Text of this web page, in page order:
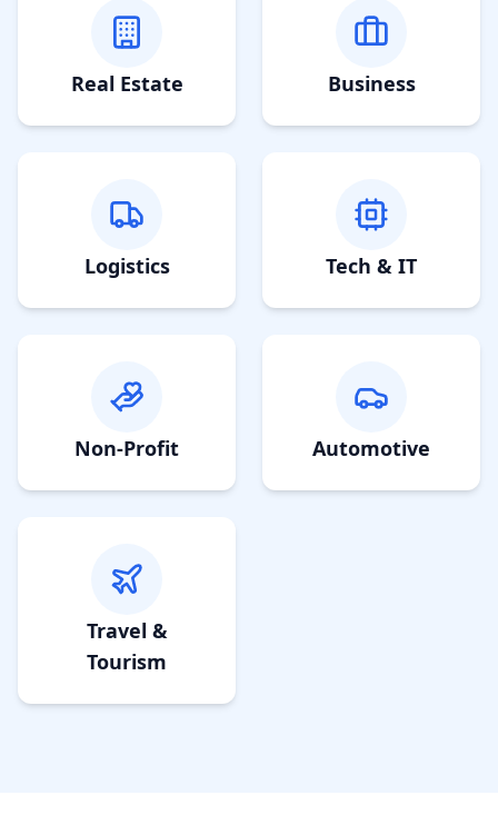
Real Estate Business
Logistics Tech & IT
Non-Profit Automotive
Travel &
Tourism